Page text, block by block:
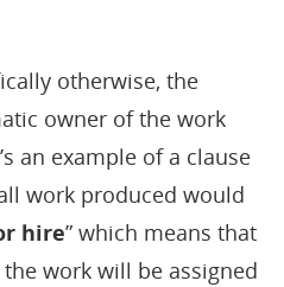
otherwise, the
owner of the work
an example of a clause
work produced would
hire” which means that
work will be assigned